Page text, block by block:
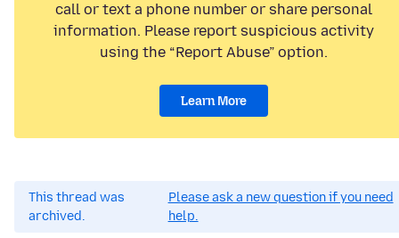
call or text a phone number or share personal
information. Please report suspicious activity
using the “Report Abuse” option.
Learn More
This thread was
archived.
Please ask a new question if you need
help.